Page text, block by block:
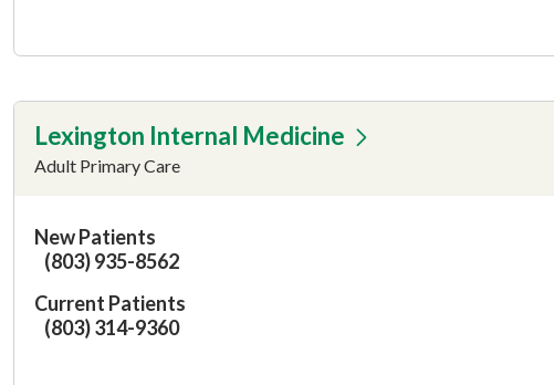
Lexington Internal Medicine
Adult Primary Care
New Patients
(803) 935-8562
Current Patients
(803) 314-9360